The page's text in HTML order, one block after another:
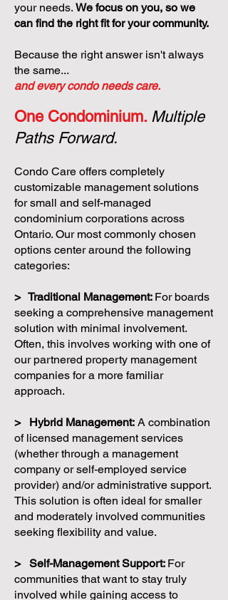
your needs. We focus on you, so we
can find the right fit for your community.
Because the right answer isn't always
the same...
and every condo needs care.
One Condominium. Multiple
Paths Forward.
Condo Care offers completely
customizable management solutions
for small and self-managed
condominium corporations across
Ontario. Our most commonly chosen
options center around the following
categories:
> Traditional Management: For boards
seeking a comprehensive management
solution with minimal involvement.
Often, this involves working with one of
our partnered property management
companies for a more familiar
approach.
> Hybrid Management: A combination
of licensed management services
(whether through a management
company or self-employed service
provider) and/or administrative support.
This solution is often ideal for smaller
and moderately involved communities
seeking flexibility and value.
> Self-Management Support: For
communities that want to stay truly
involved while gaining access to